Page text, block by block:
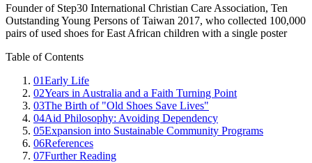
Founder of Step30 International Christian Care Association, Ten
Outstanding Young Persons of Taiwan 2017, who collected 100,000
pairs of used shoes for East African children with a single poster
Table of Contents
01Early Life
02Years in Australia and a Faith Turning Point
03The Birth of "Old Shoes Save Lives"
04Aid Philosophy: Avoiding Dependency
05Expansion into Sustainable Community Programs
06References
07Further Reading